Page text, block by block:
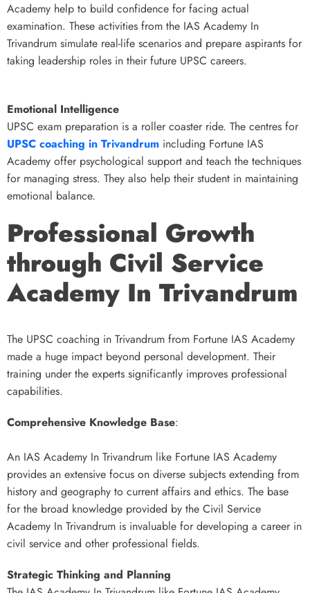
Academy help to build confidence for facing actual
examination. These activities from the IAS Academy In
Trivandrum simulate real-life scenarios and prepare aspirants for
taking leadership roles in their future UPSC careers.
Emotional Intelligence
UPSC exam preparation is a roller coaster ride. The centres for
UPSC coaching in Trivandrum including Fortune IAS
Academy offer psychological support and teach the techniques
for managing stress. They also help their student in maintaining
emotional balance.
Professional Growth
through Civil Service
Academy In Trivandrum
The UPSC coaching in Trivandrum from Fortune IAS Academy
made a huge impact beyond personal development. Their
training under the experts significantly improves professional
capabilities.
Comprehensive Knowledge Base:
An IAS Academy In Trivandrum like Fortune IAS Academy
provides an extensive focus on diverse subjects extending from
history and geography to current affairs and ethics. The base
for the broad knowledge provided by the Civil Service
Academy In Trivandrum is invaluable for developing a career in
civil service and other professional fields.
Strategic Thinking and Planning